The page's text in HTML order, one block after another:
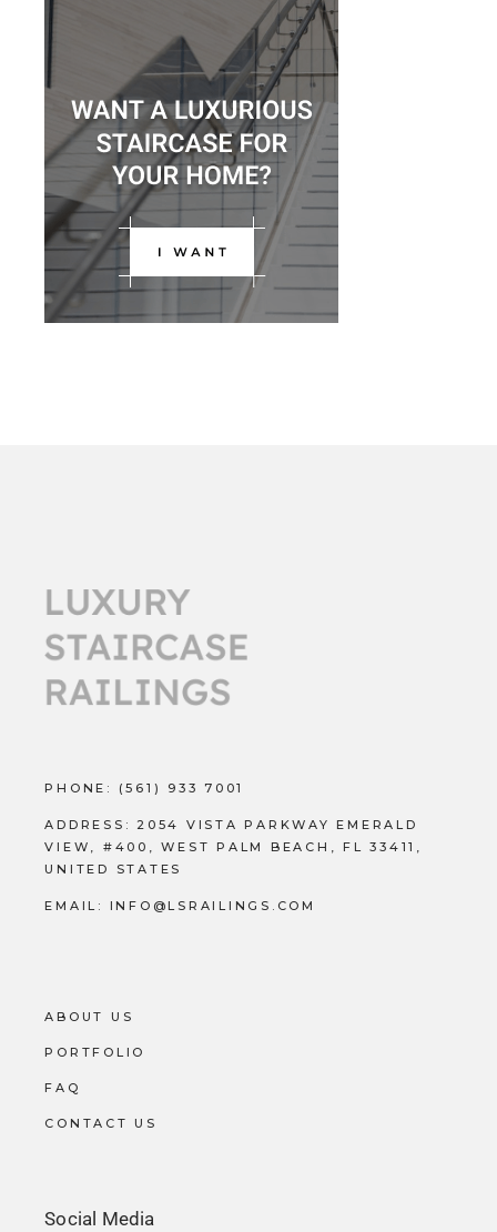
PHONE: (561) 933 7001
ADDRESS: 2054 VISTA PARKWAY EMERALD
VIEW, #400, WEST PALM BEACH, FL 33411,
UNITED STATES
EMAIL: INFO@LSRAILINGS.COM
ABOUT US
PORTFOLIO
FAQ
CONTACT US
Social Media